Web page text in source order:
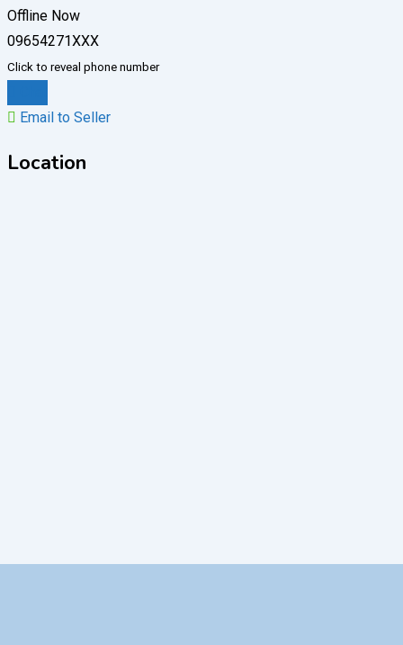
Offline Now
09654271XXX
Click to reveal phone number
Email to Seller
Location